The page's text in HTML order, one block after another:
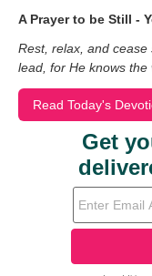
A Prayer to be Still -
Rest, relax, and
lead, for He knows the
Read Today's